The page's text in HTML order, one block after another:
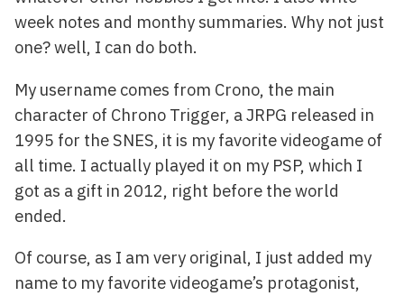
week notes and monthy summaries. Why not just
one? well, I can do both.
My username comes from Crono, the main
character of Chrono Trigger, a JRPG released in
1995 for the SNES, it is my favorite videogame of
all time. I actually played it on my PSP, which I
got as a gift in 2012, right before the world
ended.
Of course, as I am very original, I just added my
name to my favorite videogame’s protagonist,